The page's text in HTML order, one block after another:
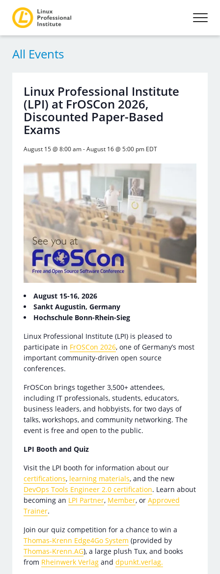
All Events
Linux Professional Institute
(LPI) at FrOSCon 2026,
Discounted Paper-Based
Exams
August 15 @ 8:00 am-August 16 @ 5:00 pm EDT
August 15-16, 2026
Sankt Augustin, Germany
Hochschule Bonn-Rhein-Sieg
Linux Professional Institute (LPI) is pleased to
participate in FrOSCon 2026, one of Germany’s most
important community-driven open source
conferences.
FrOSCon brings together 3,500+ attendees,
including IT professionals, students, educators,
business leaders, and hobbyists, for two days of
talks, workshops, and community networking. The
event is free and open to the public.
LPI Booth and Quiz
Visit the LPI booth for information about our
certifications, learning materials, and the new
DevOps Tools Engineer 2.0 certification. Learn about
becoming an LPI Partner, Member, orApproved
Trainer.
Join our quiz competition for a chance to win a
Thomas-Krenn Edge4Go System (provided by
Thomas-Krenn.AG), a large plush Tux, and books
from Rheinwerk Verlag anddpunkt.verlag.